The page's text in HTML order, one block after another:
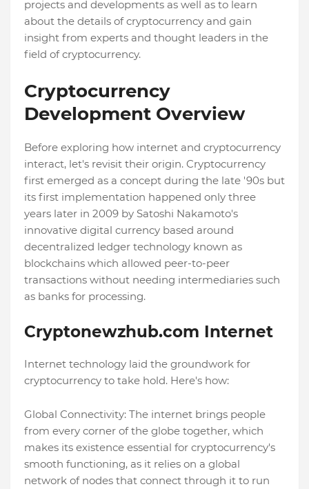
projects and developments as well as to learn
about the details of cryptocurrency and gain
insight from experts and thought leaders in the
field of cryptocurrency.
Cryptocurrency
Development Overview
Before exploring how internet and cryptocurrency
interact, let's revisit their origin. Cryptocurrency
first emerged as a concept during the late '90s but
its first implementation happened only three
years later in 2009 by Satoshi Nakamoto's
innovative digital currency based around
decentralized ledger technology known as
blockchains which allowed peer-to-peer
transactions without needing intermediaries such
as banks for processing.
Cryptonewzhub.com Internet
Internet technology laid the groundwork for
cryptocurrency to take hold. Here's how:
Global Connectivity: The internet brings people
from every corner of the globe together, which
makes its existence essential for cryptocurrency's
smooth functioning, as it relies on a global
network of nodes that connect through it to run